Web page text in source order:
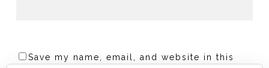
Save my name, email, and website in this